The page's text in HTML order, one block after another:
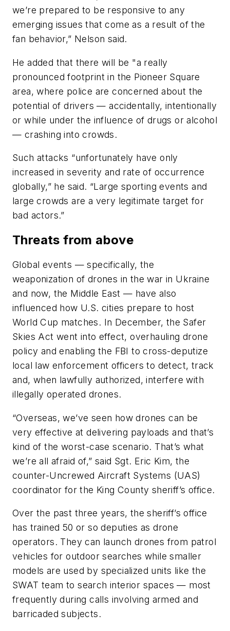
we’re prepared to be responsive to any
emerging issues that come as a result of the
fan behavior,” Nelson said.
He added that there will be "a really
pronounced footprint in the Pioneer Square
area, where police are concerned about the
potential of drivers — accidentally, intentionally
or while under the influence of drugs or alcohol
— crashing into crowds.
Such attacks “unfortunately have only
increased in severity and rate of occurrence
globally,” he said. “Large sporting events and
large crowds are a very legitimate target for
bad actors.”
Threats from above
Global events — specifically, the
weaponization of drones in the war in Ukraine
and now, the Middle East — have also
influenced how U.S. cities prepare to host
World Cup matches. In December, the Safer
Skies Act went into effect, overhauling drone
policy and enabling the FBI to cross-deputize
local law enforcement officers to detect, track
and, when lawfully authorized, interfere with
illegally operated drones.
“Overseas, we’ve seen how drones can be
very effective at delivering payloads and that’s
kind of the worst-case scenario. That’s what
we’re all afraid of,” said Sgt. Eric Kim, the
counter-Uncrewed Aircraft Systems (UAS)
coordinator for the King County sheriff’s office.
Over the past three years, the sheriff’s office
has trained 50 or so deputies as drone
operators. They can launch drones from patrol
vehicles for outdoor searches while smaller
models are used by specialized units like the
SWAT team to search interior spaces — most
frequently during calls involving armed and
barricaded subjects.